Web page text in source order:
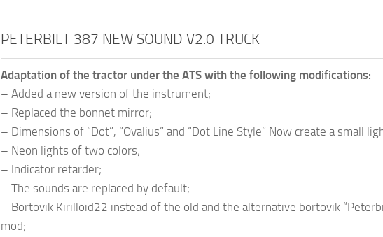
PETERBILT 387 NEW SOUND V2.0 TRUCK
Adaptation of the tractor under the ATS with the following modifications:
– Added a new version of the instrument;
– Replaced the bonnet mirror;
– Dimensions of “Dot”, “Ovalius” and “Dot Line Style” Now create a small
– Neon lights of two colors;
– Indicator retarder;
– The sounds are replaced by default;
– Bortovik Kirilloid22 instead of the old and the alternative bortovik
mod;